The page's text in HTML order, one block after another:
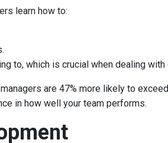
learn how to:
to, which is crucial when dealing
are 47% more likely to
in how well your team performs.